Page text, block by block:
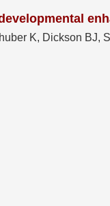
K, Dickson BJ,